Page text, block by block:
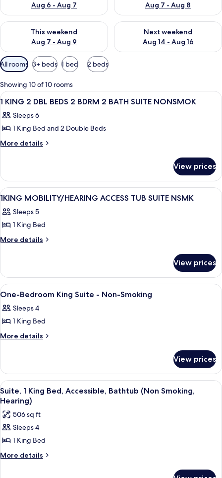
Aug 6 - Aug 7
Aug 7 - Aug 8
This weekend
Aug 7 - Aug 9
Check availability for this weekend Aug 7 - Aug 9
Next weekend
Aug 14 - Aug 16
Check availability for next
Available
filters
for
rooms
All rooms 3+ beds 1 bed 2 beds
Showing 10 of 10 rooms
View
all
photos
for
1
DBL
BEDS
2
BDRM
2
SUITE
A hotel room with a bed, bedside
11
1 KING 2 DBL BEDS 2 BDRM 2 BATH SUITE NONSMOK
Sleeps 6
1 King Bed and 2 Double Beds
More details
More
KING
DBL
2
BDRM
BATH
View prices
View
all
photos
for
1KING
TUB
SUITE
NSMK
A hotel room with a bed, two
14
1KING MOBILITY/HEARING ACCESS TUB SUITE NSMK
Sleeps 5
1 King Bed
More details
More
MOBILITY/HEARING
ACCESS
TUB
NSMK
View prices
View
all
photos
for
One-
Suite
Non-
Smoking
A hotel room with a bed, a
4
One-Bedroom King Suite - Non-Smoking
Sleeps 4
1 King Bed
More details
More
Bedroom
King
Suite
-
Smoking
View prices
View
all
photos
for
Suite,
1
King
A hotel room with a large bed, a
5
Suite, 1 King Bed, Accessible, Bathtub (Non Smoking,
Hearing)
506 sq ft
Sleeps 4
1 King Bed
More details
More